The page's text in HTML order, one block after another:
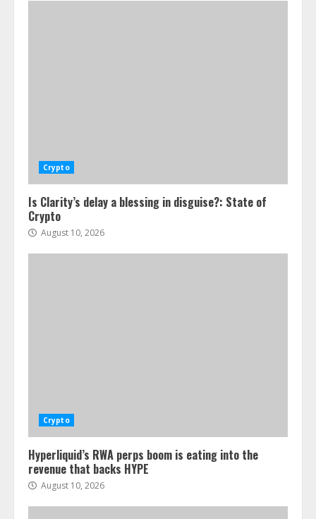
Crypto
Is Clarity’s delay a blessing in disguise?: State of
Crypto
August 10, 2026
Crypto
Hyperliquid’s RWA perps boom is eating into the
revenue that backs HYPE
August 10, 2026